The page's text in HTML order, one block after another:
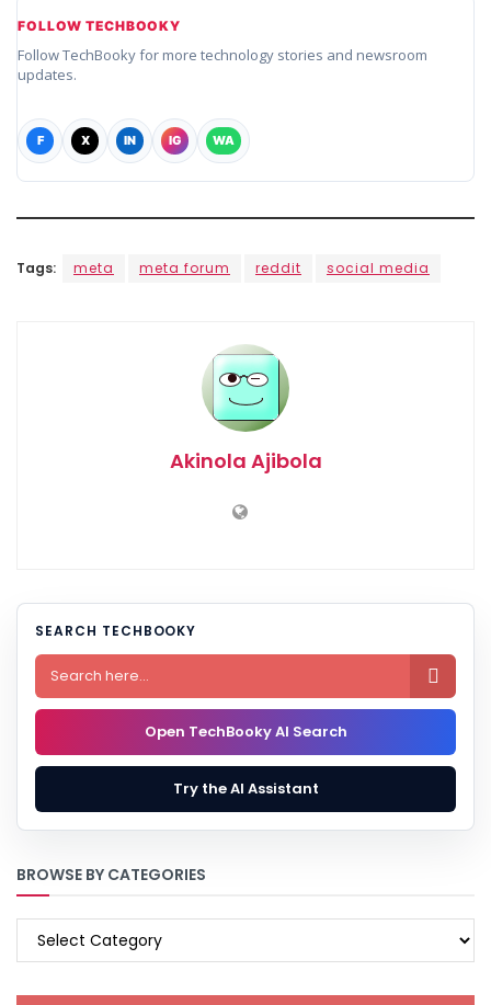
FOLLOW TECHBOOKY
Follow TechBooky for more technology stories and newsroom
updates.
F X IN IG WA
Tags: meta meta forum reddit social media
Akinola Ajibola
SEARCH TECHBOOKY

Open TechBooky AI Search
Try the AI Assistant
BROWSE BY CATEGORIES
BROWSE